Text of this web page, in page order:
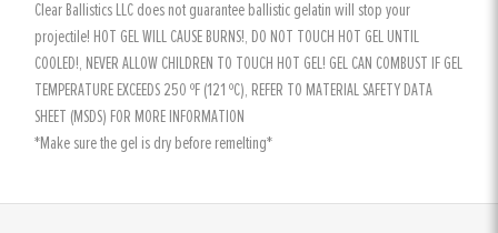
Clear Ballistics LLC does not guarantee ballistic gelatin will stop your
projectile! HOT GEL WILL CAUSE BURNS!, DO NOT TOUCH HOT GEL UNTIL
COOLED!, NEVER ALLOW CHILDREN TO TOUCH HOT GEL! GEL CAN COMBUST IF GEL
TEMPERATURE EXCEEDS 250 ºF (121 ºC), REFER TO MATERIAL SAFETY DATA
SHEET (MSDS) FOR MORE INFORMATION
*Make sure the gel is dry before remelting*